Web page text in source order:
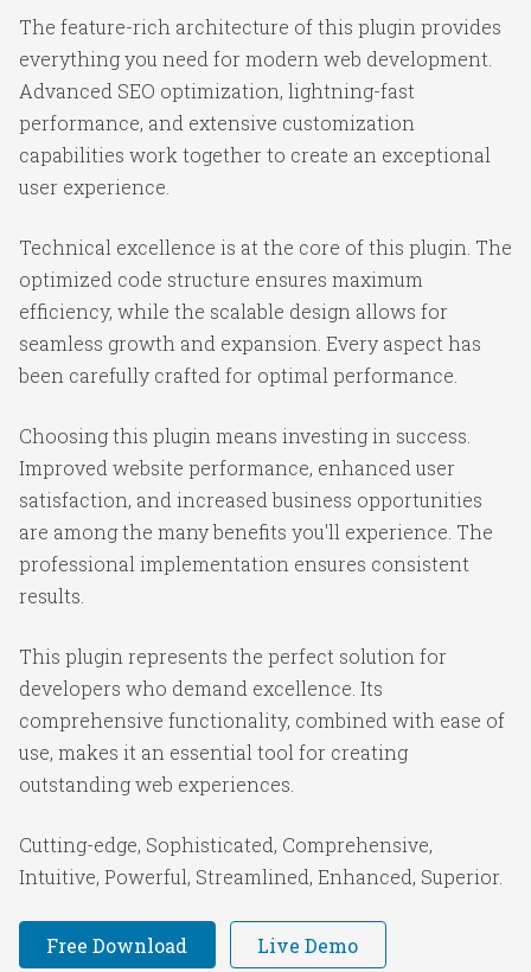
The feature-rich architecture of this plugin provides
everything you need for modern web development.
Advanced SEO optimization, lightning-fast
performance, and extensive customization
capabilities work together to create an exceptional
user experience.
Technical excellence is at the core of this plugin. The
optimized code structure ensures maximum
efficiency, while the scalable design allows for
seamless growth and expansion. Every aspect has
been carefully crafted for optimal performance.
Choosing this plugin means investing in success.
Improved website performance, enhanced user
satisfaction, and increased business opportunities
are among the many benefits you'll experience. The
professional implementation ensures consistent
results.
This plugin represents the perfect solution for
developers who demand excellence. Its
comprehensive functionality, combined with ease of
use, makes it an essential tool for creating
outstanding web experiences.
Cutting-edge, Sophisticated, Comprehensive,
Intuitive, Powerful, Streamlined, Enhanced, Superior.
Free Download Live Demo